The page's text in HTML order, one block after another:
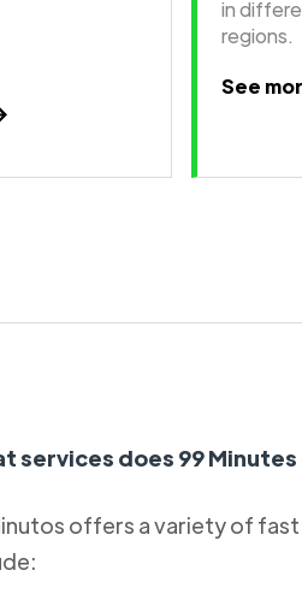
in
regions.
See
services does 99
offers a variety of